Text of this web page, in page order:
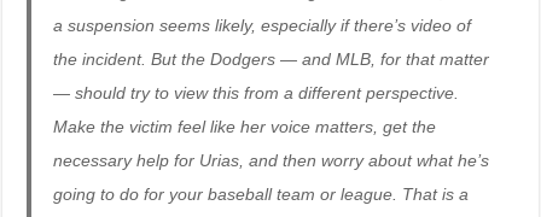
a suspension seems likely, especially if there’s video of
the incident. But the Dodgers — and MLB, for that matter
— should try to view this from a different perspective.
Make the victim feel like her voice matters, get the
necessary help for Urias, and then worry about what he’s
going to do for your baseball team or league. That is a